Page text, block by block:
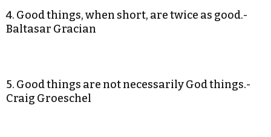
4. Good things, when short, are twice as good.-
Baltasar Gracian
5. Good things are not necessarily God things.-
Craig Groeschel